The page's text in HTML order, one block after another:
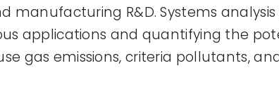
manufacturing R&D. Systems
applications and quantifying the
gas emissions, criteria pollutants,